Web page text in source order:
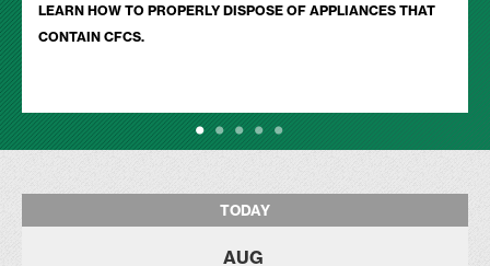
LEARN HOW TO PROPERLY DISPOSE OF APPLIANCES THAT
CONTAIN CFCS.
TODAY
AUG